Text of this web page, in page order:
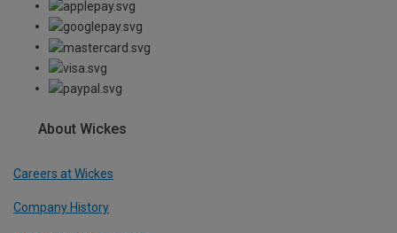
About Wickes
Careers at Wickes
Company History